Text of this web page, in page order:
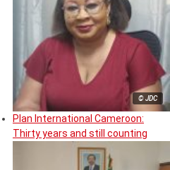
© JDC
Plan International Cameroon:
Thirty years and still counting